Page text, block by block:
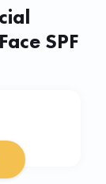
SPF